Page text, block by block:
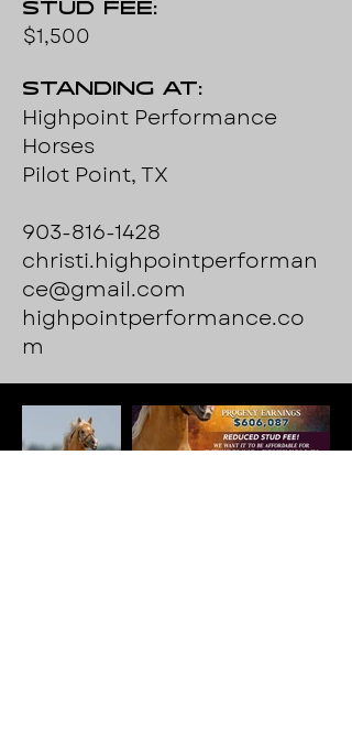
Stud Fee:
$1,500
Standing at:
Highpoint Performance
Horses
Pilot Point, TX
903-816-1428
christi.highpointperforman
ce@gmail.com
highpointperformance.co
m